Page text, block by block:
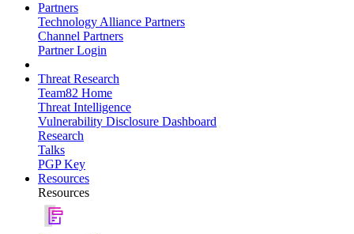
Partners
Technology Alliance Partners
Channel Partners
Partner Login
Threat Research
Team82 Home
Threat Intelligence
Vulnerability Disclosure Dashboard
Research
Talks
PGP Key
Resources
Resources